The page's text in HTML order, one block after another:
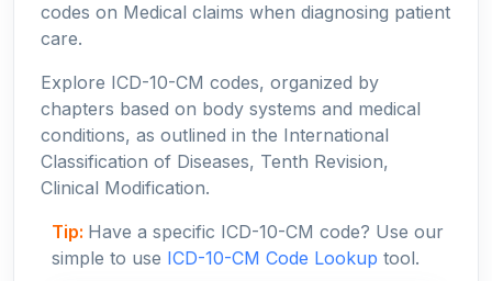
codes on Medical claims when diagnosing patient
care.
Explore ICD-10-CM codes, organized by
chapters based on body systems and medical
conditions, as outlined in the International
Classification of Diseases, Tenth Revision,
Clinical Modification.
Tip: Have a specific ICD-10-CM code? Use our
simple to use ICD-10-CM Code Lookup tool.